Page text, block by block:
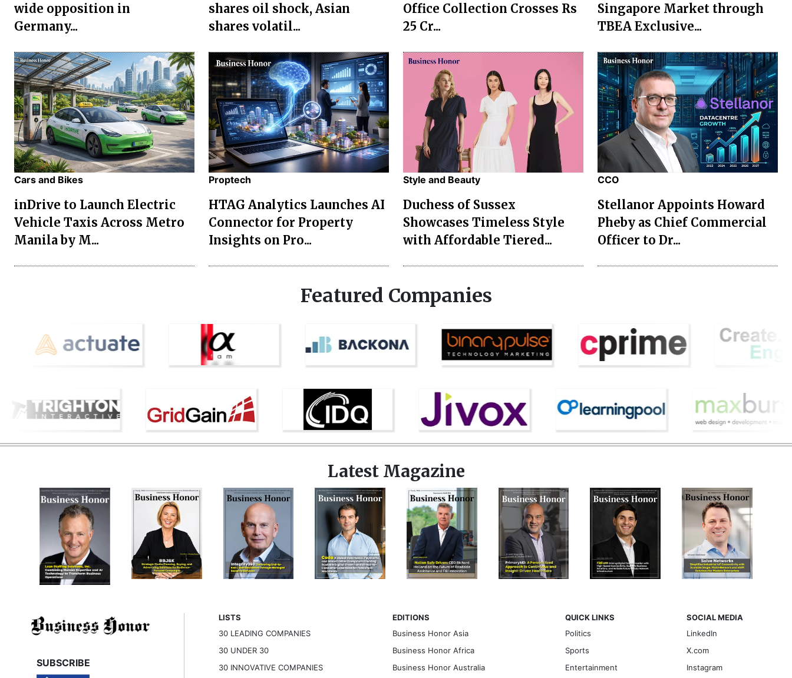
wide opposition in
Germany...
shares oil shock, Asian
shares volatil...
Office Collection Crosses Rs
25 Cr...
Singapore Market through
TBEA Exclusive...
Cars and Bikes
inDrive to Launch Electric
Vehicle Taxis Across Metro
Manila by M...
Proptech
HTAG Analytics Launches AI
Connector for Property
Insights on Pro...
Style and Beauty
Duchess of Sussex
Showcases Timeless Style
with Affordable Tiered...
CCO
Stellanor Appoints Howard
Pheby as Chief Commercial
Officer to Dr...
Featured Companies
Latest Magazine
SUBSCRIBE
LISTS
30 LEADING COMPANIES
30 UNDER 30
30 INNOVATIVE COMPANIES
EDITIONS
Business Honor Asia
Business Honor Africa
Business Honor Australia
QUICK LINKS
Politics
Sports
Entertainment
SOCIAL MEDIA
LinkedIn
X.com
Instagram